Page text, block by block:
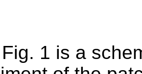
Fig. 1 is a